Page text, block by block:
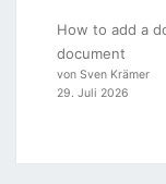
How to add a
document
von Sven Krämer
29. Juli 2026